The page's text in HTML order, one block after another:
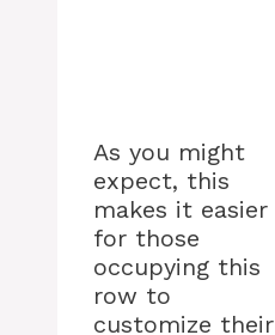
As you might
expect, this
makes it easier
for those
occupying this
row to
customize their